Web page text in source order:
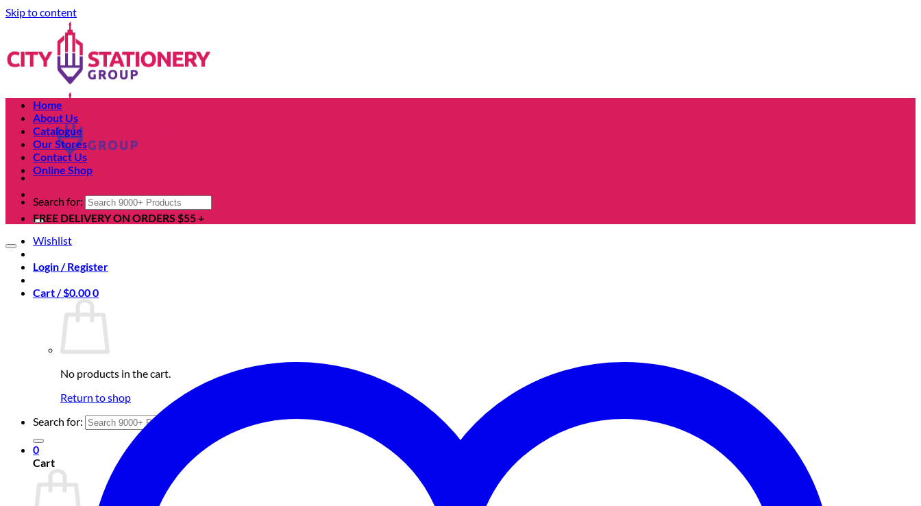
Skip to content
Search for:
Wishlist
Login / Register
Cart /$0.000
No products in the cart.
Return to shop
Search for:
0
Cart
Home
About Us
Catalogue
Our Stores
Contact Us
Online Shop
FREE DELIVERY ON ORDERS $55 +